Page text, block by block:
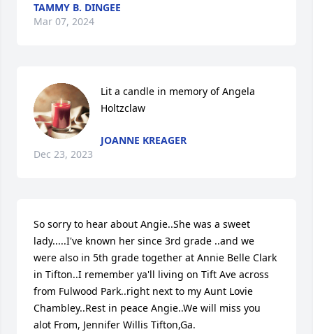
TAMMY B. DINGEE
Mar 07, 2024
Lit a candle in memory of Angela
Holtzclaw
JOANNE KREAGER
Dec 23, 2023
So sorry to hear about Angie..She was a sweet
lady.....I've known her since 3rd grade ..and we
were also in 5th grade together at Annie Belle Clark
in Tifton..I remember ya'll living on Tift Ave across
from Fulwood Park..right next to my Aunt Lovie
Chambley..Rest in peace Angie..We will miss you
alot From, Jennifer Willis Tifton,Ga.